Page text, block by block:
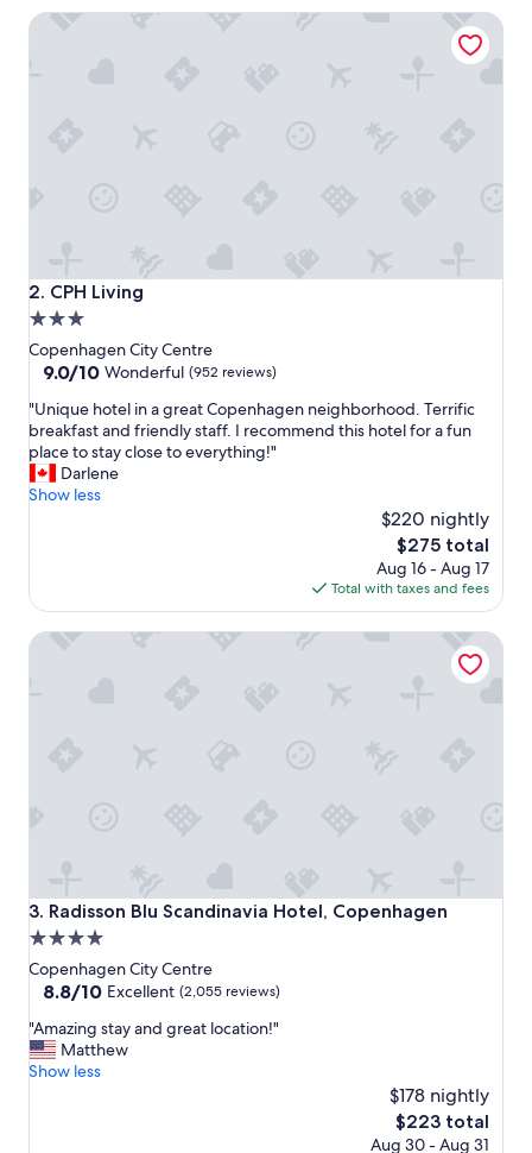
n
o
c
a
t
n
w
a
w
r
u
2. CPH Living
CPH Living
3.0
star
property
Copenhagen City Centre
9.0
of
10,
Wonderful,
(952
reviews)
9.0/10 Wonderful (952 reviews)
"
U
n
i
q
t
l
e
n
h
a
n
n
e
"Unique hotel in a great Copenhagen neighborhood. Terrific
breakfast and friendly staff. I recommend this hotel for a fun
place to stay close to everything!"
Darlene
Show less
$220 nightly
The
price
is
$275
$275 total
Aug 16 - Aug 17
Total with taxes and fees
CPH Living
3. Radisson Blu Scandinavia Hotel, Copenhagen
Radisson Blu Scandinavia Hotel, Copenhagen
4.0
star
property
Copenhagen City Centre
8.8
of
10,
Excellent,
8.8/10 Excellent (2,055 reviews)
"
A
m
"Amazing stay and great location!"
Matthew
Show less
$178 nightly
The
price
$223 total
Aug 30 - Aug 31
Radisson Blu Scandinavia Hotel, Copenhagen